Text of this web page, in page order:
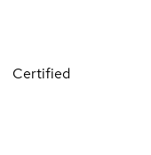
Certified